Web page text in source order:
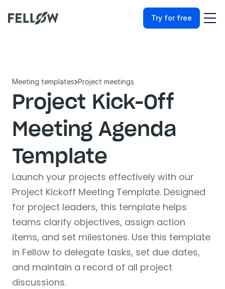
Try for free
Meeting templatesProject meetings
Project Kick-Off
Meeting Agenda
Template
Launch your projects effectively with our
Project Kickoff Meeting Template. Designed
for project leaders, this template helps
teams clarify objectives, assign action
items, and set milestones. Use this template
in Fellow to delegate tasks, set due dates,
and maintain a record of all project
discussions.